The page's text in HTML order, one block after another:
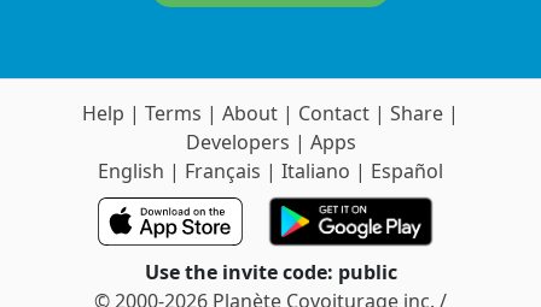
Help | Terms | About | Contact | Share |
Developers | Apps
English | Français | Italiano | Español
Use the invite code: public
© 2000-2026 Planète Covoiturage inc. /